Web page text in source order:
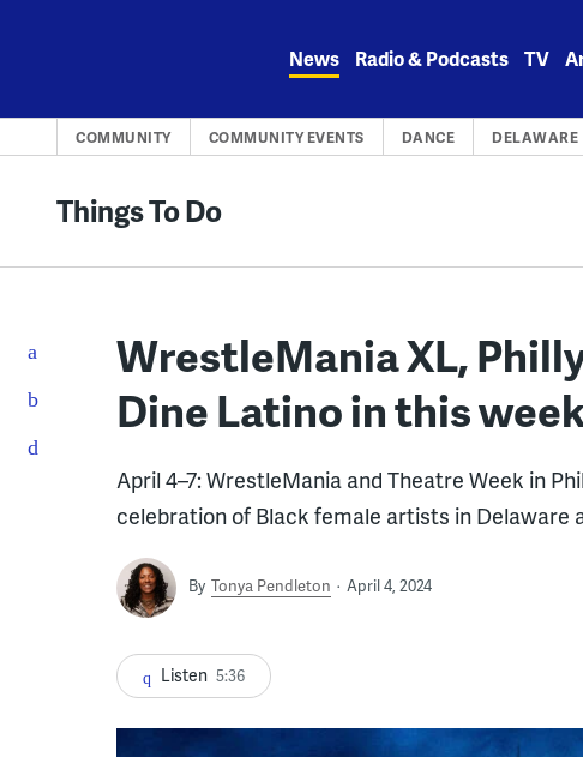
News Radio & Podcasts TV
COMMUNITY COMMUNITY EVENTS DANCE DELAWARE
Things To Do
WrestleMania XL,
Dine Latino in this
April 4–7: WrestleMania and Theatre Week in
celebration of Black female artists in Delaware
By Tonya Pendleton April 4, 2024
Listen 5:36